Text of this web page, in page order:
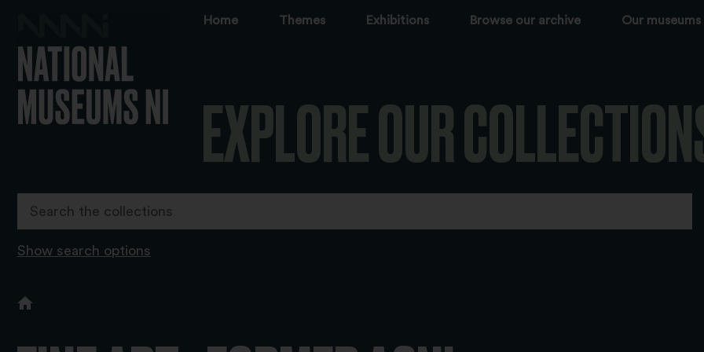
Home Themes Exhibitions Browse our archive Our museums
EXPLORE OUR
Show search options